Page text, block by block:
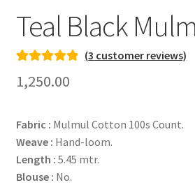
Teal Black
out of 5
customer
ratings
(3 customer reviews)
1,250.00
Fabric : Mulmul Cotton 100s Count.
Weave : Hand-loom.
Length : 5.45 mtr.
Blouse : No.